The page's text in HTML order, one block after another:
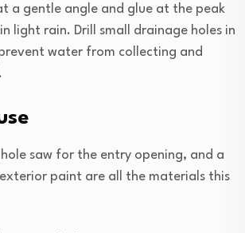
a gentle angle and glue at the peak
light rain. Drill small drainage holes in
water from collecting and
saw for the entry opening, and a
paint are all the materials this